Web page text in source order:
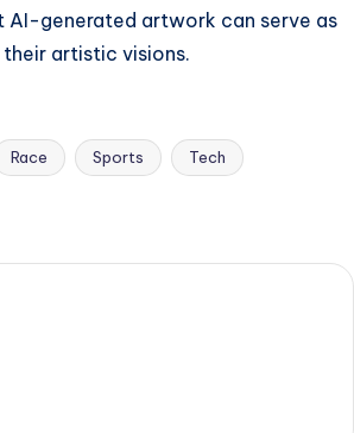
AI-generated artwork can serve as
artistic visions.
Race Sports Tech